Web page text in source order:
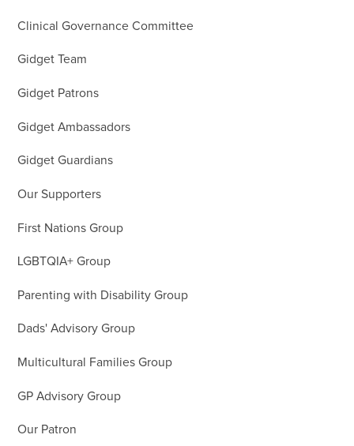
Clinical Governance Committee
Gidget Team
Gidget Patrons
Gidget Ambassadors
Gidget Guardians
Our Supporters
First Nations Group
LGBTQIA+ Group
Parenting with Disability Group
Dads' Advisory Group
Multicultural Families Group
GP Advisory Group
Our Patron